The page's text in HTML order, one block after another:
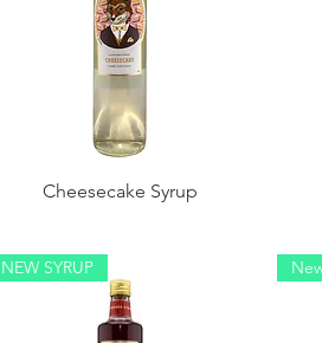
Cheesecake Syrup
NEW SYRUP